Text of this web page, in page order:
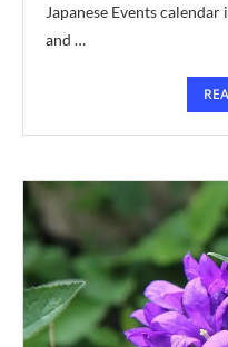
Japanese Events
and …